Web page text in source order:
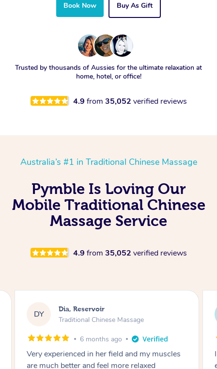
Book Now Buy As Gift
Trusted by thousands of Aussies for the ultimate relaxation at
home, hotel, or office!
4.9 from 35,052 verified reviews
Australia’s #1 in Traditional Chinese Massage
Pymble Is Loving Our
Mobile Traditional Chinese
Massage Service
4.9 from 35,052 verified reviews
SS Sara, Chester Hill
Traditional Chinese Massage
8 months ago
I had the most incredible home massage
experience with Hazar and I can’t recommend